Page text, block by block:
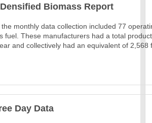
Biomass Report
monthly data collection included 77
fuel. These manufacturers had a total
and collectively had an equivalent of 2,568
Day Data